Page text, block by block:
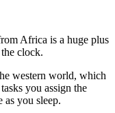
Africa is a huge plus
clock.
western world, which
you assign the
as you sleep.